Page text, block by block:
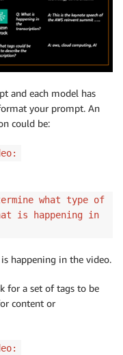
and each model has
your prompt. An
could be:
what type of
is happening in
happening in the video.
for a set of tags to be
content or